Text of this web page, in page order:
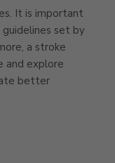
It is important
set by
a stroke
and explore
better